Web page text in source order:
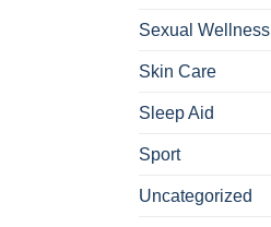
Sexual Wellness
Skin Care
Sleep Aid
Sport
Uncategorized